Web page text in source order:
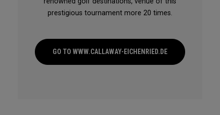
prestigious tournament more 20 times.
GO TO WWW.CALLAWAY-EICHENRIED.DE